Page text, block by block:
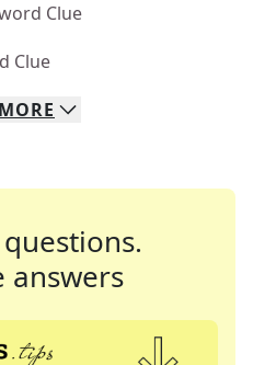
Clue
Clue
MORE
answers